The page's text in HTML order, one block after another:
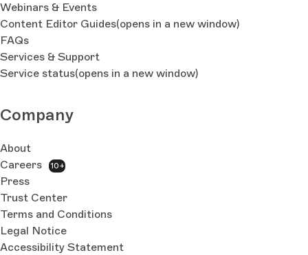
Webinars & Events
Content Editor Guides(opens in a new window)
FAQs
Services & Support
Service status(opens in a new window)
Company
About
Careers
10+
Press
Trust Center
Terms and Conditions
Legal Notice
Accessibility Statement